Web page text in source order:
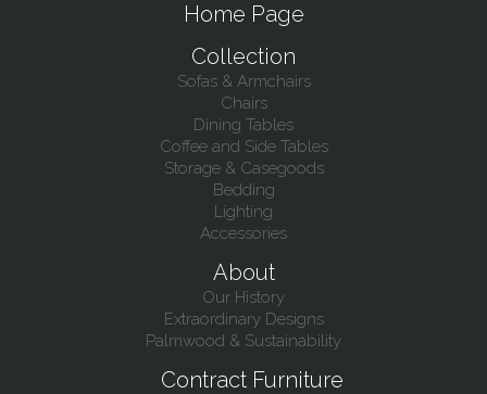
Home Page
Collection
Sofas & Armchairs
Chairs
Dining Tables
Coffee and Side Tables
Storage & Casegoods
Bedding
Lighting
Accessories
About
Our History
Extraordinary Designs
Palmwood & Sustainability
Contract Furniture